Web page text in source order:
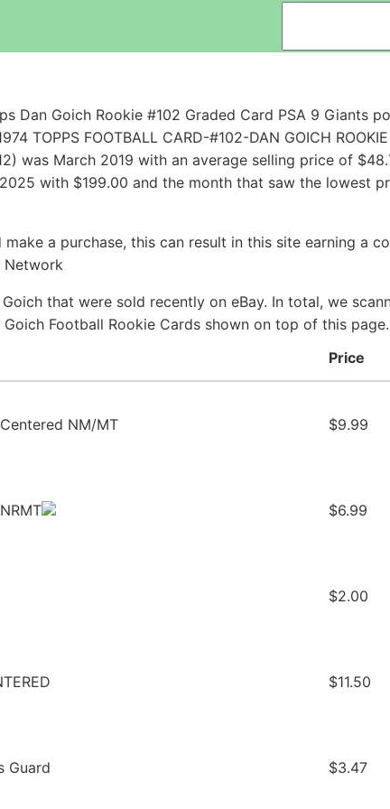
Dan Goich Rookie #102 Graded Card PSA 9 Giants
FOOTBALL CARD-#102-DAN GOICH ROOKIE
was March 2019 with an average selling price of
with $199.00 and the month that saw the lowest
a purchase, this can result in this site earning a
Network
that were sold recently on eBay. In total, we
Football Rookie Cards shown on top of this page.
Price
NM/MT $9.99
$6.99
$2.00
$11.50
Guard $3.47